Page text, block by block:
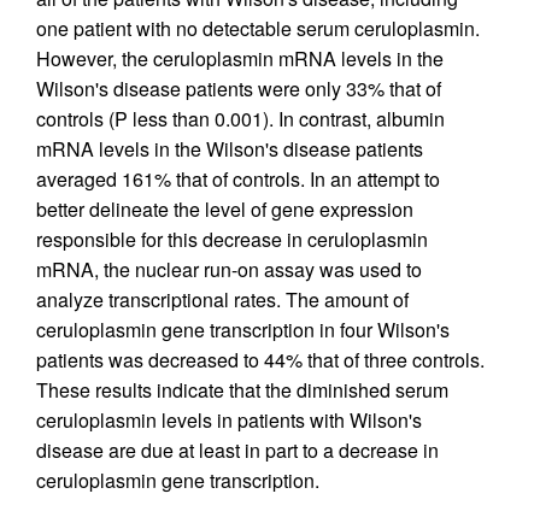
one patient with no detectable serum ceruloplasmin.
However, the ceruloplasmin mRNA levels in the
Wilson's disease patients were only 33% that of
controls (P less than 0.001). In contrast, albumin
mRNA levels in the Wilson's disease patients
averaged 161% that of controls. In an attempt to
better delineate the level of gene expression
responsible for this decrease in ceruloplasmin
mRNA, the nuclear run-on assay was used to
analyze transcriptional rates. The amount of
ceruloplasmin gene transcription in four Wilson's
patients was decreased to 44% that of three controls.
These results indicate that the diminished serum
ceruloplasmin levels in patients with Wilson's
disease are due at least in part to a decrease in
ceruloplasmin gene transcription.